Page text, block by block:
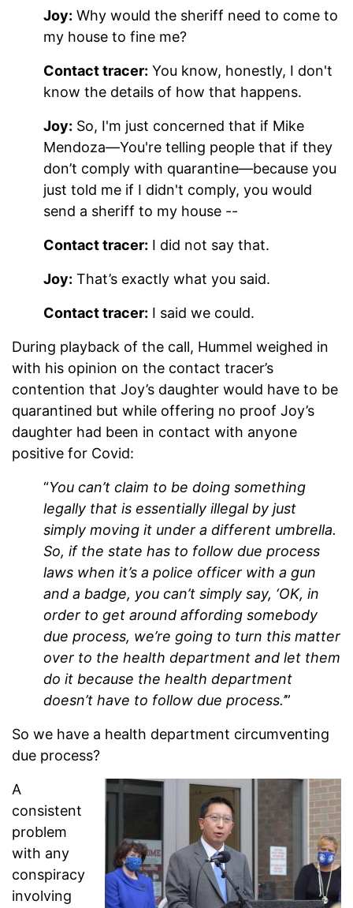
Joy: Why would the sheriff need to come to
my house to fine me?
Contact tracer: You know, honestly, I don't
know the details of how that happens.
Joy: So, I'm just concerned that if Mike
Mendoza—You're telling people that if they
don’t comply with quarantine—because you
just told me if I didn't comply, you would
send a sheriff to my house --
Contact tracer: I did not say that.
Joy: That’s exactly what you said.
Contact tracer: I said we could.
During playback of the call, Hummel weighed in
with his opinion on the contact tracer’s
contention that Joy’s daughter would have to be
quarantined but while offering no proof Joy’s
daughter had been in contact with anyone
positive for Covid:
“You can’t claim to be doing something
legally that is essentially illegal by just
simply moving it under a different umbrella.
So, if the state has to follow due process
laws when it’s a police officer with a gun
and a badge, you can’t simply say, ‘OK, in
order to get around affording somebody
due process, we’re going to turn this matter
over to the health department and let them
do it because the health department
doesn’t have to follow due process.’”
So we have a health department circumventing
due process?
A
consistent
problem
with any
conspiracy
involving